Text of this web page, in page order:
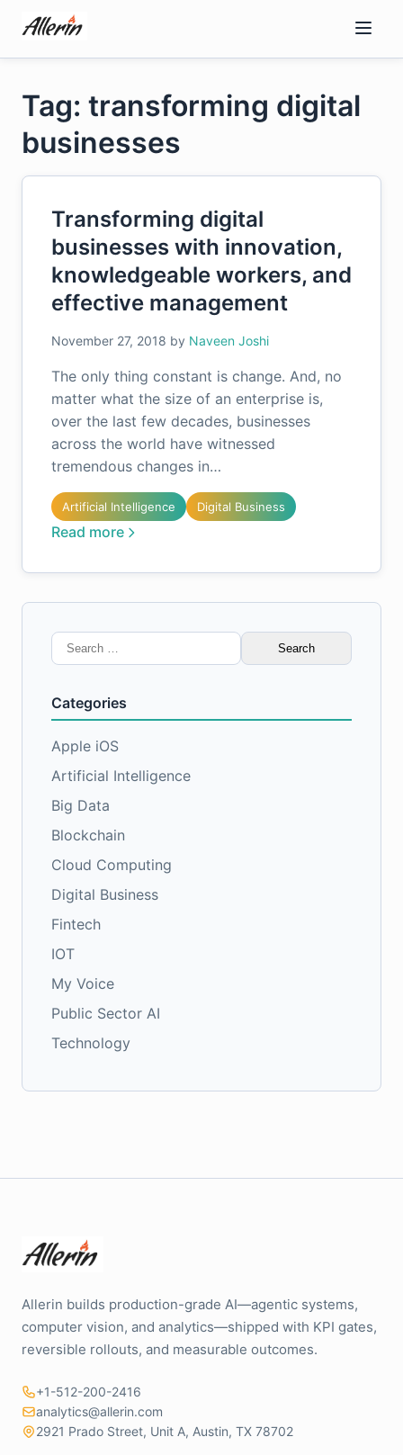
content
Tag: transforming digital
businesses
Transforming digital
businesses with innovation,
knowledgeable workers, and
effective management
November 27, 2018 by Naveen Joshi
The only thing constant is change. And, no
matter what the size of an enterprise is,
over the last few decades, businesses
across the world have witnessed
tremendous changes in…
Artificial Intelligence Digital Business
Read more
Search
for:
Categories
Apple iOS
Artificial Intelligence
Big Data
Blockchain
Cloud Computing
Digital Business
Fintech
IOT
My Voice
Public Sector AI
Technology
Allerin builds production-grade AI—agentic systems,
computer vision, and analytics—shipped with KPI gates,
reversible rollouts, and measurable outcomes.
+1-512-200-2416
analytics@allerin.com
2921 Prado Street, Unit A, Austin, TX 78702